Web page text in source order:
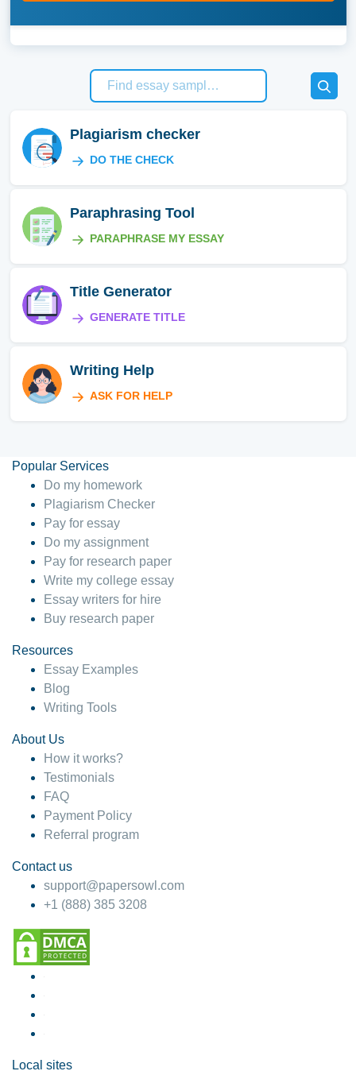
Plagiarism checker
DO THE CHECK
Paraphrasing Tool
PARAPHRASE MY ESSAY
Title Generator
GENERATE TITLE
Writing Help
ASK FOR HELP
Popular Services
Do my homework
Plagiarism Checker
Pay for essay
Do my assignment
Pay for research paper
Write my college essay
Essay writers for hire
Buy research paper
Resources
Essay Examples
Blog
Writing Tools
About Us
How it works?
Testimonials
FAQ
Payment Policy
Referral program
Contact us
support@papersowl.com
+1 (888) 385 3208
Local sites